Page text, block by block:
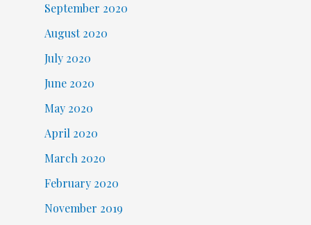
September 2020
August 2020
July 2020
June 2020
May 2020
April 2020
March 2020
February 2020
November 2019